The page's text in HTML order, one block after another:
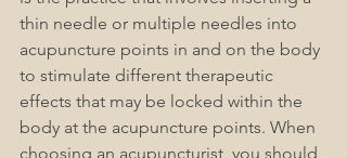
thin needle or multiple needles into
acupuncture points in and on the body
to stimulate different therapeutic
effects that may be locked within the
body at the acupuncture points. When
choosing an acupuncturist, you should